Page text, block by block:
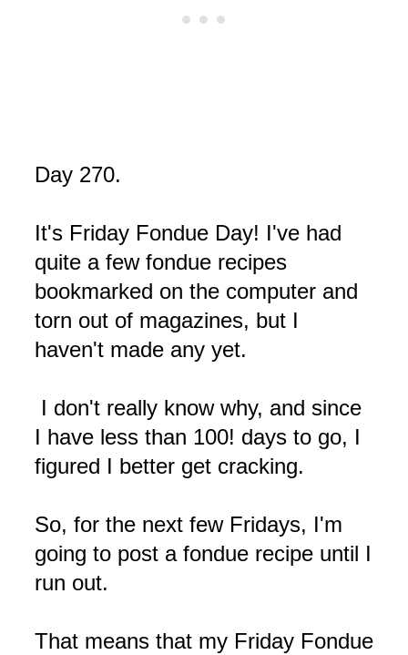
Day 270.
It's Friday Fondue Day! I've had
quite a few fondue recipes
bookmarked on the computer and
torn out of magazines, but I
haven't made any yet.
I don't really know why, and since
I have less than 100! days to go, I
figured I better get cracking.
So, for the next few Fridays, I'm
going to post a fondue recipe until I
run out.
That means that my Friday Fondue